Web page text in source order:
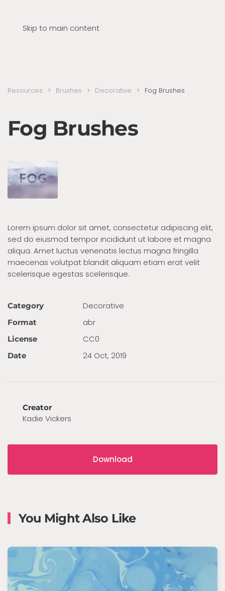
Skip to main content
Resources Brushes Decora­tive Fog Brushes
Fog Brushes
Lorem ipsum dolor sit amet, consectetur adipiscing elit,
sed do eiusmod tempor incididunt ut labore et magna
aliqua. Amet luctus venenatis lectus magna fringilla
maecenas volutpat blandit aliquam etiam erat velit
scelerisque egestas scelerisque.
Category Decora­tive
Format abr
License CC0
Date 24 Oct, 2019
Creator
Kadie Vickers
Download
You Might Also Like